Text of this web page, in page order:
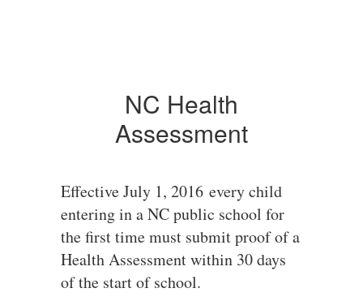
NC Health
Assessment
Effective July 1, 2016 every child
entering in a NC public school for
the first time must submit proof of a
Health Assessment within 30 days
of the start of school.